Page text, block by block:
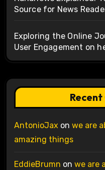
Source for News
Exploring the Online
User Engagement on
AntonioJax on we are
amazing things
EddieBrumn on we are